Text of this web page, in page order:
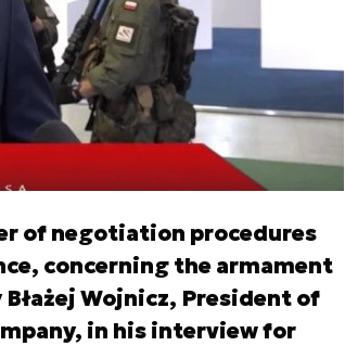
of negotiation procedures
concerning the armament
Wojnicz, President of
in his interview for